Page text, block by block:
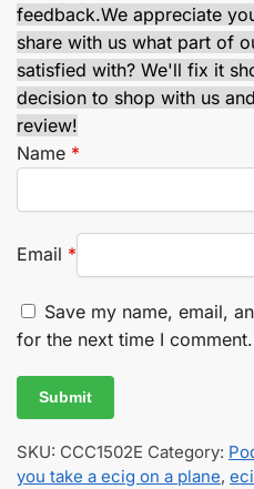
feedback.We appreciate
share with us what part of
satisfied with? We'll fix it
decision to shop with us
review!
Name *
Email *
Save my name, email,
for the next time I comment.
SKU: CCC1502E Category:
you take a ecig on a plane,